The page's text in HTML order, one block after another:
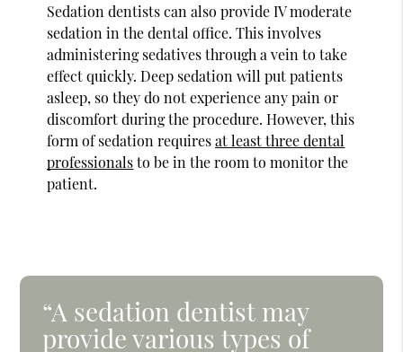
Sedation dentists can also provide IV moderate
sedation in the dental office. This involves
administering sedatives through a vein to take
effect quickly. Deep sedation will put patients
asleep, so they do not experience any pain or
discomfort during the procedure. However, this
form of sedation requiresat least three dental
professionalsto be in the room to monitor the
patient.
“A sedation dentist may
provide various types of